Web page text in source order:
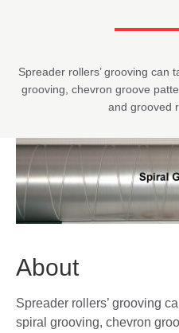
Spreader rollers’ grooving can
grooving, chevron groove
and grooved
About
Spreader rollers’ grooving
spiral grooving, chevron